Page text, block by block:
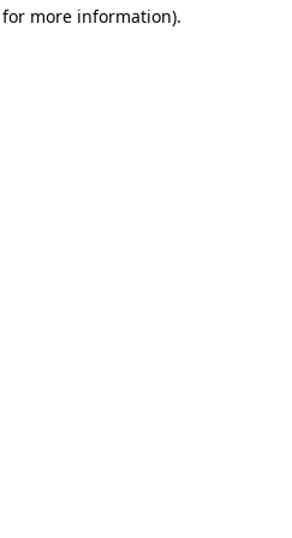
more information).